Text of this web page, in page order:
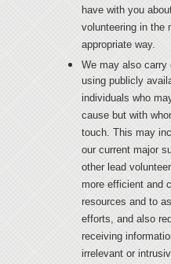
have with you
volunteering in the
appropriate way.
We may also carry
using publicly
individuals who
cause but with
touch. This may
our current major
other lead
more efficient and
resources and to
efforts, and also
receiving
irrelevant or